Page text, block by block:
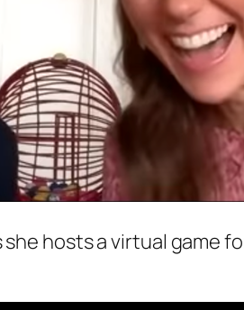
she hosts a virtual